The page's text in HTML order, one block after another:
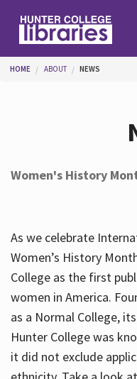
Services
About
Hours
You are here
HOME ABOUT NEWS
Women's History
As we celebrate
Women’s History
College as the first
women in America.
as a Normal College,
Hunter College was
it did not exclude